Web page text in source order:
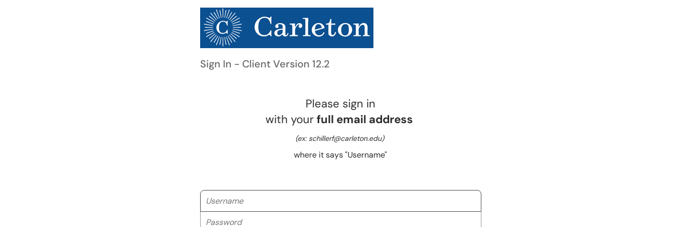
Sign In - Client Version 12.2
Please sign in
with your full email address
(ex: schillerf@carleton.edu)
where it says "Username"
Username